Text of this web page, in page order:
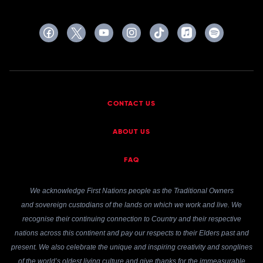
CONTACT US
ABOUT US
FAQ
We acknowledge First Nations people as the Traditional Owners
and sovereign custodians of the lands on which we work and live. We
recognise their continuing connection to Country and their respective
nations across this continent and pay our respects to their Elders past and
present. We also celebrate the unique and inspiring creativity and songlines
of the world’s oldest living culture and give thanks for the immeasurable